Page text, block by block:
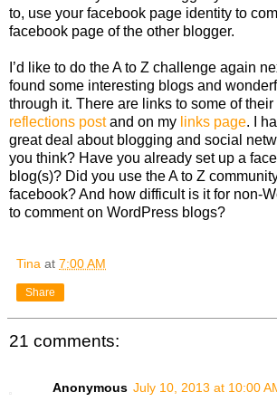
to, use your facebook page identity to
facebook page of the other blogger.
I’d like to do the A to Z challenge again
found some interesting blogs and
through it. There are links to some of
reflections postand on my links page. I
great deal about blogging and social
you think? Have you already set up a
blog(s)? Did you use the A to Z
facebook? And how difficult is it for non-
to comment on WordPress blogs?
Tina at 7:00 AM
Share
21 comments:
Anonymous July 10, 2013 at 10:00